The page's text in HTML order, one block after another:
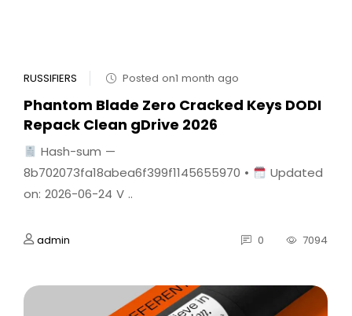
RUSSIFIERS Posted on1 month ago
Phantom Blade Zero Cracked Keys DODI
Repack Clean gDrive 2026
Hash-sum —
8b702073fa18abea6f399f1145655970 •
Updated
on: 2026-06-24 V ..
admin 0 7094